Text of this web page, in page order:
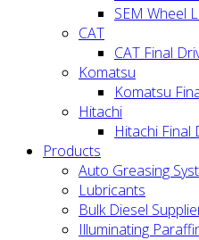
SEM Wheel
CAT
CAT Final
Komatsu
Komatsu
Hitachi
Hitachi Final
Products
Auto Greasing
Lubricants
Bulk Diesel
Illuminating